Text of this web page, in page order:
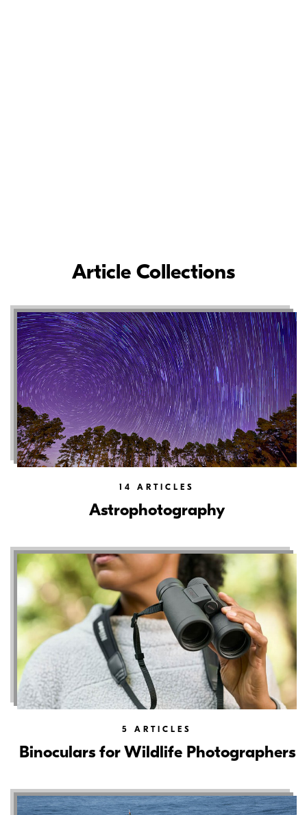
Article Collections
14 ARTICLES
Astrophotography
5 ARTICLES
Binoculars for Wildlife Photographers